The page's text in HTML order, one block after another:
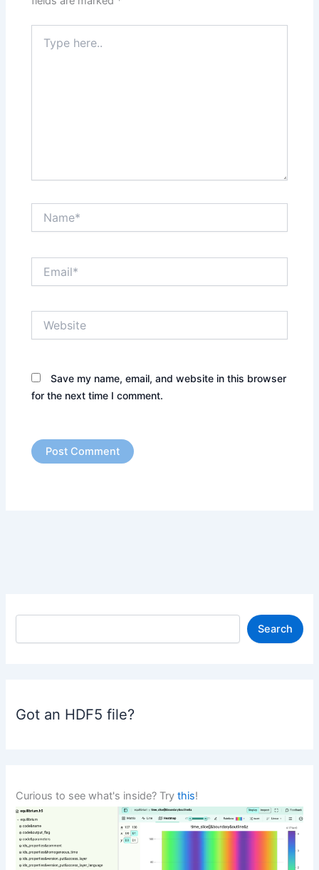
here..
Save my name, email, and website in this browser
for the next time I comment.
S
Search
Got an HDF5 file?
Curious to see what's inside? Trythis!